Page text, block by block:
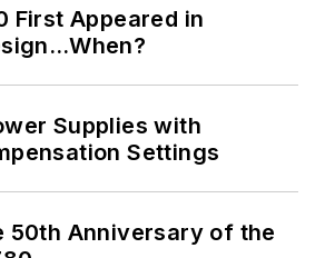
First Appeared in
Supplies with
Settings
50th Anniversary of the